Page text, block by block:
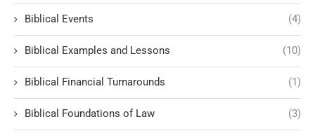
Biblical Events (4)
Biblical Examples and Lessons (10)
Biblical Financial Turnarounds (1)
Biblical Foundations of Law (3)